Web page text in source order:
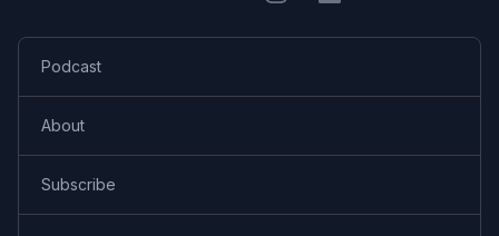
Podcast
About
Subscribe